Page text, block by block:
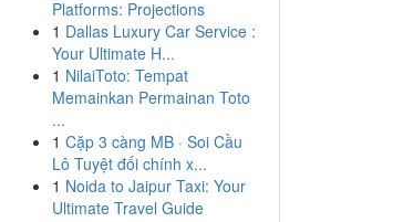
Platforms: Projections
1 Dallas Luxury Car Service :
Your Ultimate H...
1 NilaiToto: Tempat
Memainkan Permainan Toto
...
1 Cặp 3 càng MB · Soi Cầu
Lô Tuyệt đối chính x...
1 Noida to Jaipur Taxi: Your
Ultimate Travel Guide